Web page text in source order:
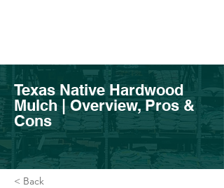
Texas Native Hardwood
Mulch | Overview, Pros &
Cons
< Back